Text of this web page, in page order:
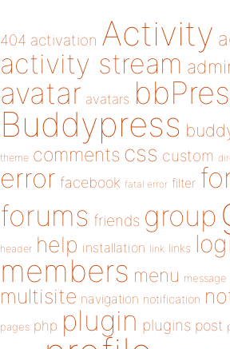
404 activation Activity
activity stream
avatar avatars
Buddypress
theme comments css custom
error facebook fatal error filter
forums friends group
header help installation link links
members menu message
multisite navigation notification
pages php plugin plugins post